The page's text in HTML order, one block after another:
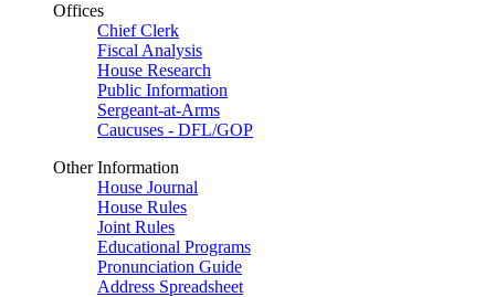
Offices
Chief Clerk
Fiscal Analysis
House Research
Public Information
Sergeant-at-Arms
Caucuses - DFL/GOP
Other Information
House Journal
House Rules
Joint Rules
Educational Programs
Pronunciation Guide
Address Spreadsheet